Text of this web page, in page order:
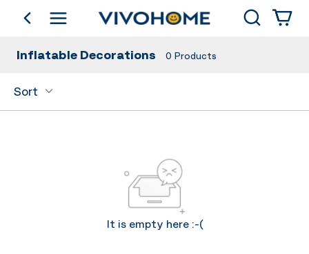
go backShop by Category Search
Inflatable Decorations 0 Products
Sort
It is empty here :-(